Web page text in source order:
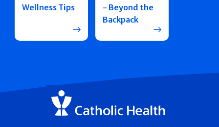
Wellness Tips
- Beyond the
Backpack